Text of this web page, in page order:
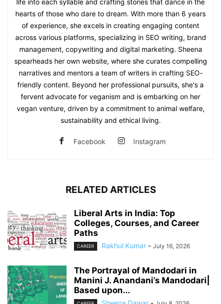
hearts of those who dare to dream. With more than 6 years
of experience, she excels in creating engaging content
across various platforms, specializing in SEO writing, brand
management, copywriting and digital marketing. Sheena
spearheads her own website, where she curates compelling
narratives and mentors a team of writers in crafting SEO-
friendly content. Beyond her professional pursuits, she's a
fervent advocate for veganism and is embarking on her
vegan venture, driven by a commitment to animal welfare,
sustainability and ethical living.
Facebook Instagram
RELATED ARTICLES
Liberal Arts in India: Top
Colleges, Courses, and Career
Paths
CAREER Rakhul Kumar - July 16, 2026
The Portrayal of Mandodari in
Manini J. Anandani’s Mandodari|
Based upon...